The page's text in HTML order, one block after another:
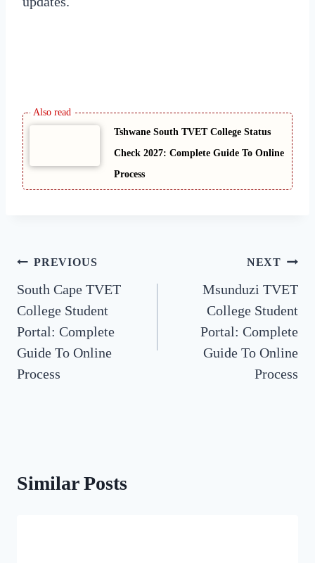
Tshwane South TVET College Status
Check 2027: Complete Guide To Online
Process
Post
navigation
PREVIOUS
South Cape TVET
College Student
Portal: Complete
Guide To Online
Process
NEXT
Msunduzi TVET
College Student
Portal: Complete
Guide To Online
Process
Similar Posts